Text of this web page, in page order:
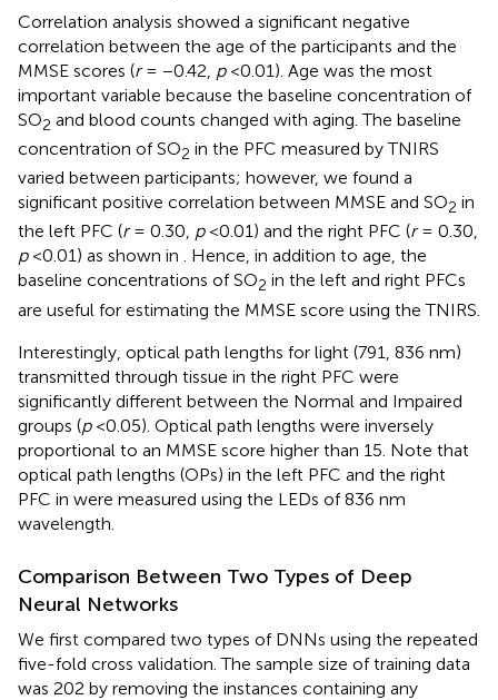
Correlation analysis showed a significant negative
correlation between the age of the participants and the
MMSE scores (r= −0.42, p<0.01). Age was the most
important variable because the baseline concentration of
SO2 and blood counts changed with aging. The baseline
concentration of SO2 in the PFC measured by TNIRS
varied between participants; however, we found a
significant positive correlation between MMSE and SO2 in
the left PFC (r= 0.30, p<0.01) and the right PFC (r= 0.30,
p<0.01) as shown in . Hence, in addition to age, the
baseline concentrations of SO2 in the left and right PFCs
are useful for estimating the MMSE score using the TNIRS.
Interestingly, optical path lengths for light (791, 836 nm)
transmitted through tissue in the right PFC were
significantly different between the Normal and Impaired
groups (p<0.05). Optical path lengths were inversely
proportional to an MMSE score higher than 15. Note that
optical path lengths (OPs) in the left PFC and the right
PFC in were measured using the LEDs of 836 nm
wavelength.
Comparison Between Two Types of Deep
Neural Networks
We first compared two types of DNNs using the repeated
five-fold cross validation. The sample size of training data
was 202 by removing the instances containing any